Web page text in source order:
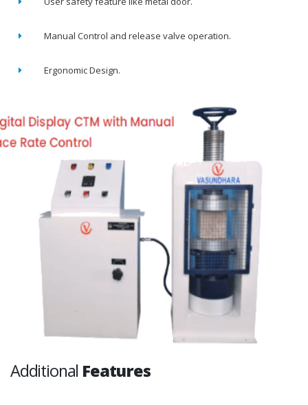
Manual Control and release valve operation.
Ergonomic Design.
Additional Features